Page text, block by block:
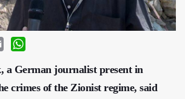
Email
a German journalist present in
crimes of the Zionist regime, said